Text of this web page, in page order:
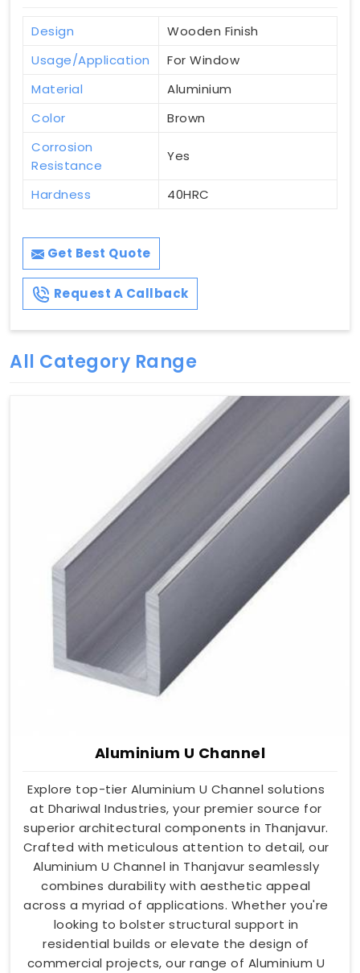
Design
Wooden Finish
Usage/Application
For Window
Material
Aluminium
Color
Brown
Corrosion
Resistance
Yes
Hardness 40HRC
Get Best Quote
Request A Callback
All Category Range
Aluminium U Channel
Explore top-tier Aluminium U Channel solutions
at Dhariwal Industries, your premier source for
superior architectural components in Thanjavur.
Crafted with meticulous attention to detail, our
Aluminium U Channel in Thanjavur seamlessly
combines durability with aesthetic appeal
across a myriad of applications. Whether you're
looking to bolster structural support in
residential builds or elevate the design of
commercial projects, our range of Aluminium U